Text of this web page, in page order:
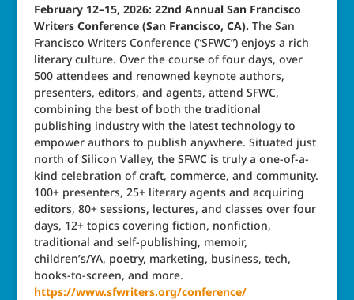
February 12–15, 2026: 22nd Annual San Francisco
Writers Conference (San Francisco, CA). The San
Francisco Writers Conference (“SFWC”) enjoys a rich
literary culture. Over the course of four days, over
500 attendees and renowned keynote authors,
presenters, editors, and agents, attend SFWC,
combining the best of both the traditional
publishing industry with the latest technology to
empower authors to publish anywhere. Situated just
north of Silicon Valley, the SFWC is truly a one-of-a-
kind celebration of craft, commerce, and community.
100+ presenters, 25+ literary agents and acquiring
editors, 80+ sessions, lectures, and classes over four
days, 12+ topics covering fiction, nonfiction,
traditional and self-publishing, memoir,
children’s/YA, poetry, marketing, business, tech,
books-to-screen, and more.
https://www.sfwriters.org/conference/